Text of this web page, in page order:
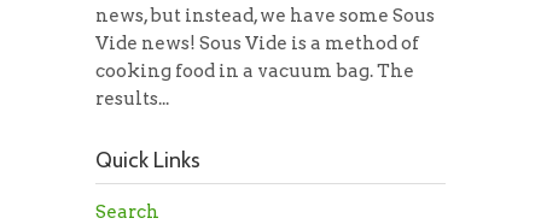
news, but instead, we have some Sous
Vide news! Sous Vide is a method of
cooking food in a vacuum bag. The
results...
Quick Links
Search